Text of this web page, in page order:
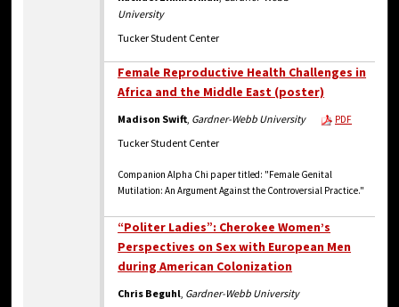
University
Tucker Student Center
Female Reproductive Health Challenges in
Africa and the Middle East (poster)
PDF
Madison Swift, Gardner-Webb University
Tucker Student Center
Companion Alpha Chi paper titled: "Female Genital
Mutilation: An Argument Against the Controversial Practice."
“Politer Ladies”: Cherokee Women’s
Perspectives on Sex with European Men
during American Colonization
Chris Beguhl, Gardner-Webb University